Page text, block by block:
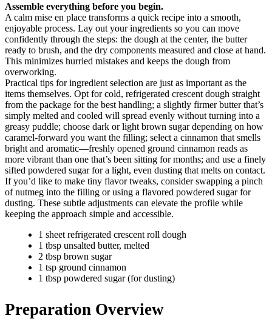
Assemble everything before you begin.
A calm mise en place transforms a quick recipe into a smooth,
enjoyable process. Lay out your ingredients so you can move
confidently through the steps: the dough at the center, the butter
ready to brush, and the dry components measured and close at hand.
This minimizes hurried mistakes and keeps the dough from
overworking.
Practical tips for ingredient selection are just as important as the
items themselves. Opt for cold, refrigerated crescent dough straight
from the package for the best handling; a slightly firmer butter that’s
simply melted and cooled will spread evenly without turning into a
greasy puddle; choose dark or light brown sugar depending on how
caramel-forward you want the filling; select a cinnamon that smells
bright and aromatic—freshly opened ground cinnamon reads as
more vibrant than one that’s been sitting for months; and use a finely
sifted powdered sugar for a light, even dusting that melts on contact.
If you’d like to make tiny flavor tweaks, consider swapping a pinch
of nutmeg into the filling or using a flavored powdered sugar for
dusting. These subtle adjustments can elevate the profile while
keeping the approach simple and accessible.
1 sheet refrigerated crescent roll dough
1 tbsp unsalted butter, melted
2 tbsp brown sugar
1 tsp ground cinnamon
1 tbsp powdered sugar (for dusting)
Preparation Overview